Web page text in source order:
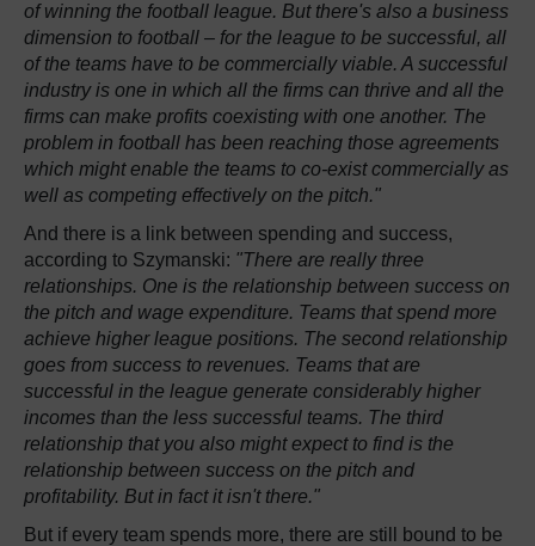
of winning the football league. But there's also a business
dimension to football – for the league to be successful, all
of the teams have to be commercially viable. A successful
industry is one in which all the firms can thrive and all the
firms can make profits coexisting with one another. The
problem in football has been reaching those agreements
which might enable the teams to co-exist commercially as
well as competing effectively on the pitch."
And there is a link between spending and success,
according to Szymanski: "There are really three
relationships. One is the relationship between success on
the pitch and wage expenditure. Teams that spend more
achieve higher league positions. The second relationship
goes from success to revenues. Teams that are
successful in the league generate considerably higher
incomes than the less successful teams. The third
relationship that you also might expect to find is the
relationship between success on the pitch and
profitability. But in fact it isn't there."
But if every team spends more, there are still bound to be